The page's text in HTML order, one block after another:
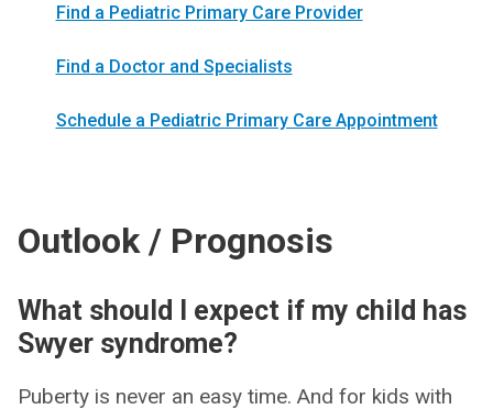
Find a Pediatric Primary Care Provider
Find a Doctor and Specialists
Schedule a Pediatric Primary Care Appointment
Outlook / Prognosis
What should I expect if my child has
Swyer syndrome?
Puberty is never an easy time. And for kids with